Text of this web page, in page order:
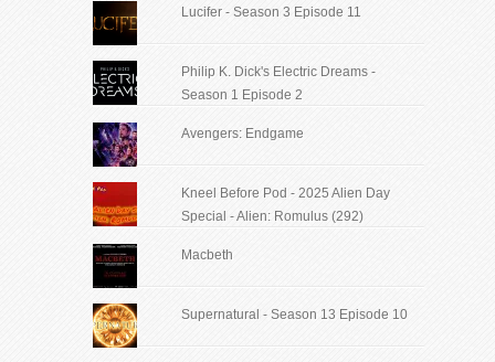
Lucifer - Season 3 Episode 11
Philip K. Dick's Electric Dreams -
Season 1 Episode 2
Avengers: Endgame
Kneel Before Pod - 2025 Alien Day
Special - Alien: Romulus (292)
Macbeth
Supernatural - Season 13 Episode 10